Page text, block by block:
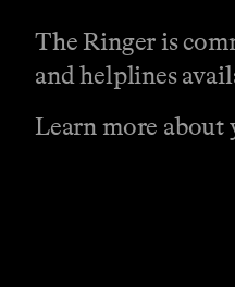
The Ringer is
and helplines
Learn more about